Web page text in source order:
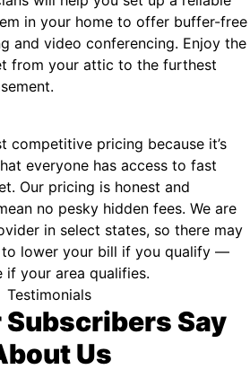
in your home to offer buffer-free
and video conferencing. Enjoy the
from your attic to the furthest
competitive pricing because it’s
everyone has access to fast
Our pricing is honest and
no pesky hidden fees. We are
in select states, so there may
lower your bill if you qualify —
if your area qualifies.
Testimonials
Say
Us